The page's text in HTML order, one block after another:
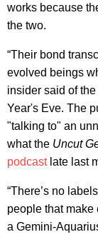
works because
the two.
“Their bond
evolved beings
insider said of
Year's Eve. The
"talking to" an
what the Uncut
podcastlate last
“There’s no
people that make
a Gemini-